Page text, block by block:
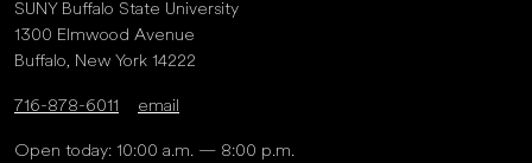
SUNY Buffalo State University
1300 Elmwood Avenue
Buffalo, New York 14222
716-878-6011 email
Open today: 10:00 a.m. — 8:00 p.m.